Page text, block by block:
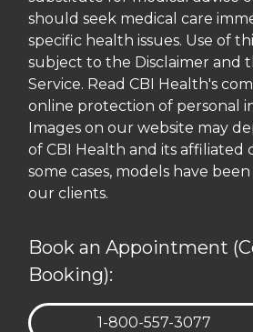
should seek medical care
specific health issues. Use of
subject to the Disclaimer and
Service. Read CBI Health's
online protection of personal
Images on our website may
of CBI Health and its affiliated
some cases, models have
our clients.
Book an Appointment
Booking):
TELEPHONE:
1-800-557-3077